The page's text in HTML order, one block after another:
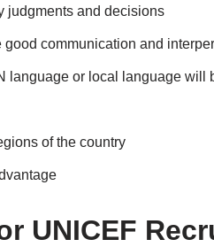
judgments and decisions
good communication and
language or local language will
of the country
UNICEF